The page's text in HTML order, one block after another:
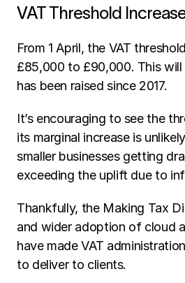
VAT Threshold
From 1 April, the VAT
£85,000 to £90,000. This
has been raised since 2017.
It’s encouraging to see the
its marginal increase is
smaller businesses getting
exceeding the uplift due to
Thankfully, the Making Tax
and wider adoption of cloud
have made VAT
to deliver to clients.